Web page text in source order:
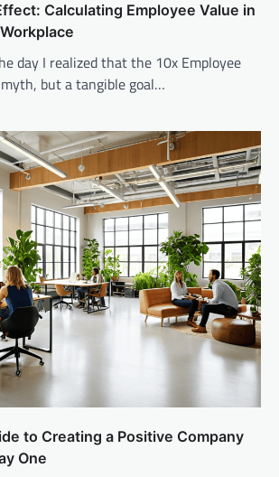
Calculating Employee Value in
day I realized that the 10x Employee
but a tangible goal…
to Creating a Positive Company
One